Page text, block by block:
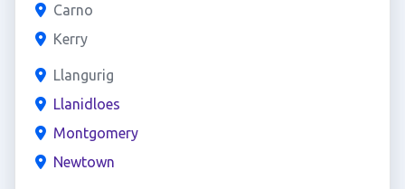
Carno
Kerry
Llangurig
Llanidloes
Montgomery
Newtown